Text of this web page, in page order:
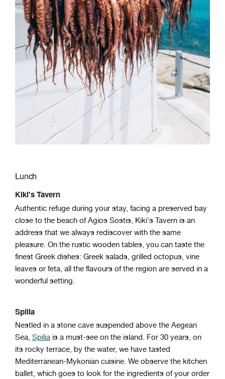
Lunch
Kiki's Tavern
Authentic refuge during your stay, facing a preserved bay
close to the beach of Agios Sostis, Kiki's Tavern is an
address that we always rediscover with the same
pleasure. On the rustic wooden tables, you can taste the
finest Greek dishes: Greek salads, grilled octopus, vine
leaves or feta, all the flavours of the region are served in a
wonderful setting.
Spilia
Nestled in a stone cave suspended above the Aegean
Sea, Spilia is a must-see on the island. For 30 years, on
its rocky terrace, by the water, we have tasted
Mediterranean-Mykonian cuisine. We observe the kitchen
ballet, which goes to look for the ingredients of your order